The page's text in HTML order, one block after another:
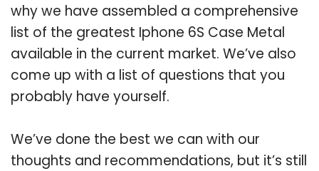
why we have assembled a comprehensive
list of the greatest Iphone 6S Case Metal
available in the current market. We’ve also
come up with a list of questions that you
probably have yourself.
We’ve done the best we can with our
thoughts and recommendations, but it’s still